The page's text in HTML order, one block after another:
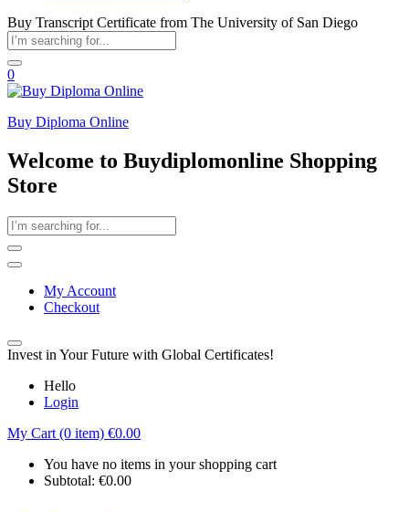
Buy Transcript Certificate from The University of San Diego
0
Buy Diploma Online
Welcome to Buydiplomonline Shopping
Store
My Account
Checkout
Invest in Your Future with Global Certificates!
Hello
Login
My Cart (0 item) €0.00
You have no items in your shopping cart
Subtotal: €0.00